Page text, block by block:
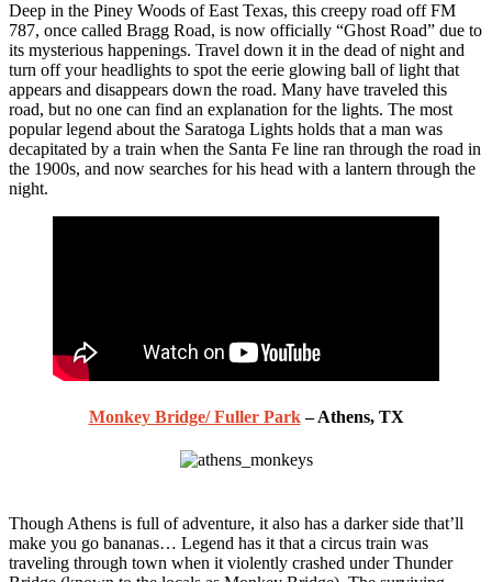
Deep in the Piney Woods of East Texas, this creepy road off FM
787, once called Bragg Road, is now officially “Ghost Road” due to
its mysterious happenings. Travel down it in the dead of night and
turn off your headlights to spot the eerie glowing ball of light that
appears and disappears down the road. Many have traveled this
road, but no one can find an explanation for the lights. The most
popular legend about the Saratoga Lights holds that a man was
decapitated by a train when the Santa Fe line ran through the road in
the 1900s, and now searches for his head with a lantern through the
night.
Monkey Bridge/ Fuller Park– Athens, TX
Though Athens is full of adventure, it also has a darker side that’ll
make you go bananas… Legend has it that a circus train was
traveling through town when it violently crashed under Thunder